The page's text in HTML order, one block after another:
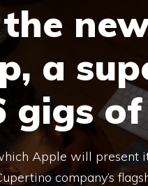
a
gigs of
Apple will present
company’s